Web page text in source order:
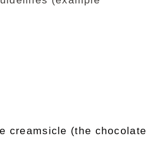
creamsicle (the chocolate